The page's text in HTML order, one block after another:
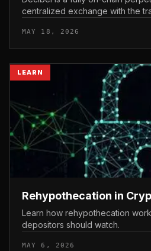
centralized exchange with the
MAY 18, 2026
LEARN
Rehypothecation in
Learn how rehypothecation
depositors should watch.
MAY 6, 2026